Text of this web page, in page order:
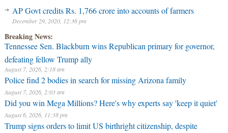
AP Govt credits Rs. 1,766 crore into accounts of farmers
December 29, 2020, 12:36 pm
Breaking News:
Tennessee Sen. Blackburn wins Republican primary for governor,
defeating fellow Trump ally
August 7, 2026, 2:18 am
Police find 2 bodies in search for missing Arizona family
August 7, 2026, 2:03 am
Did you win Mega Millions? Here's why experts say 'keep it quiet'
August 6, 2026, 11:38 pm
Trump signs orders to limit US birthright citizenship, despite